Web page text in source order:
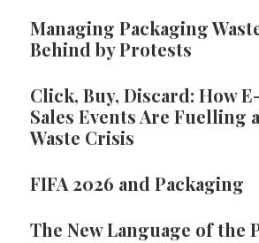
Managing Packaging
Behind by Protests
Click, Buy, Discard: How
Sales Events Are Fuelling
Waste Crisis
FIFA 2026 and Packaging
The New Language of the